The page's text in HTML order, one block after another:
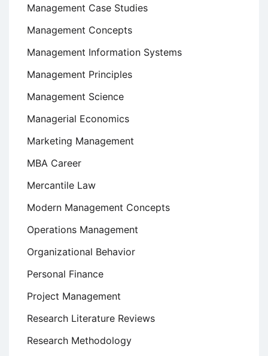
Management Case Studies
Management Concepts
Management Information Systems
Management Principles
Management Science
Managerial Economics
Marketing Management
MBA Career
Mercantile Law
Modern Management Concepts
Operations Management
Organizational Behavior
Personal Finance
Project Management
Research Literature Reviews
Research Methodology